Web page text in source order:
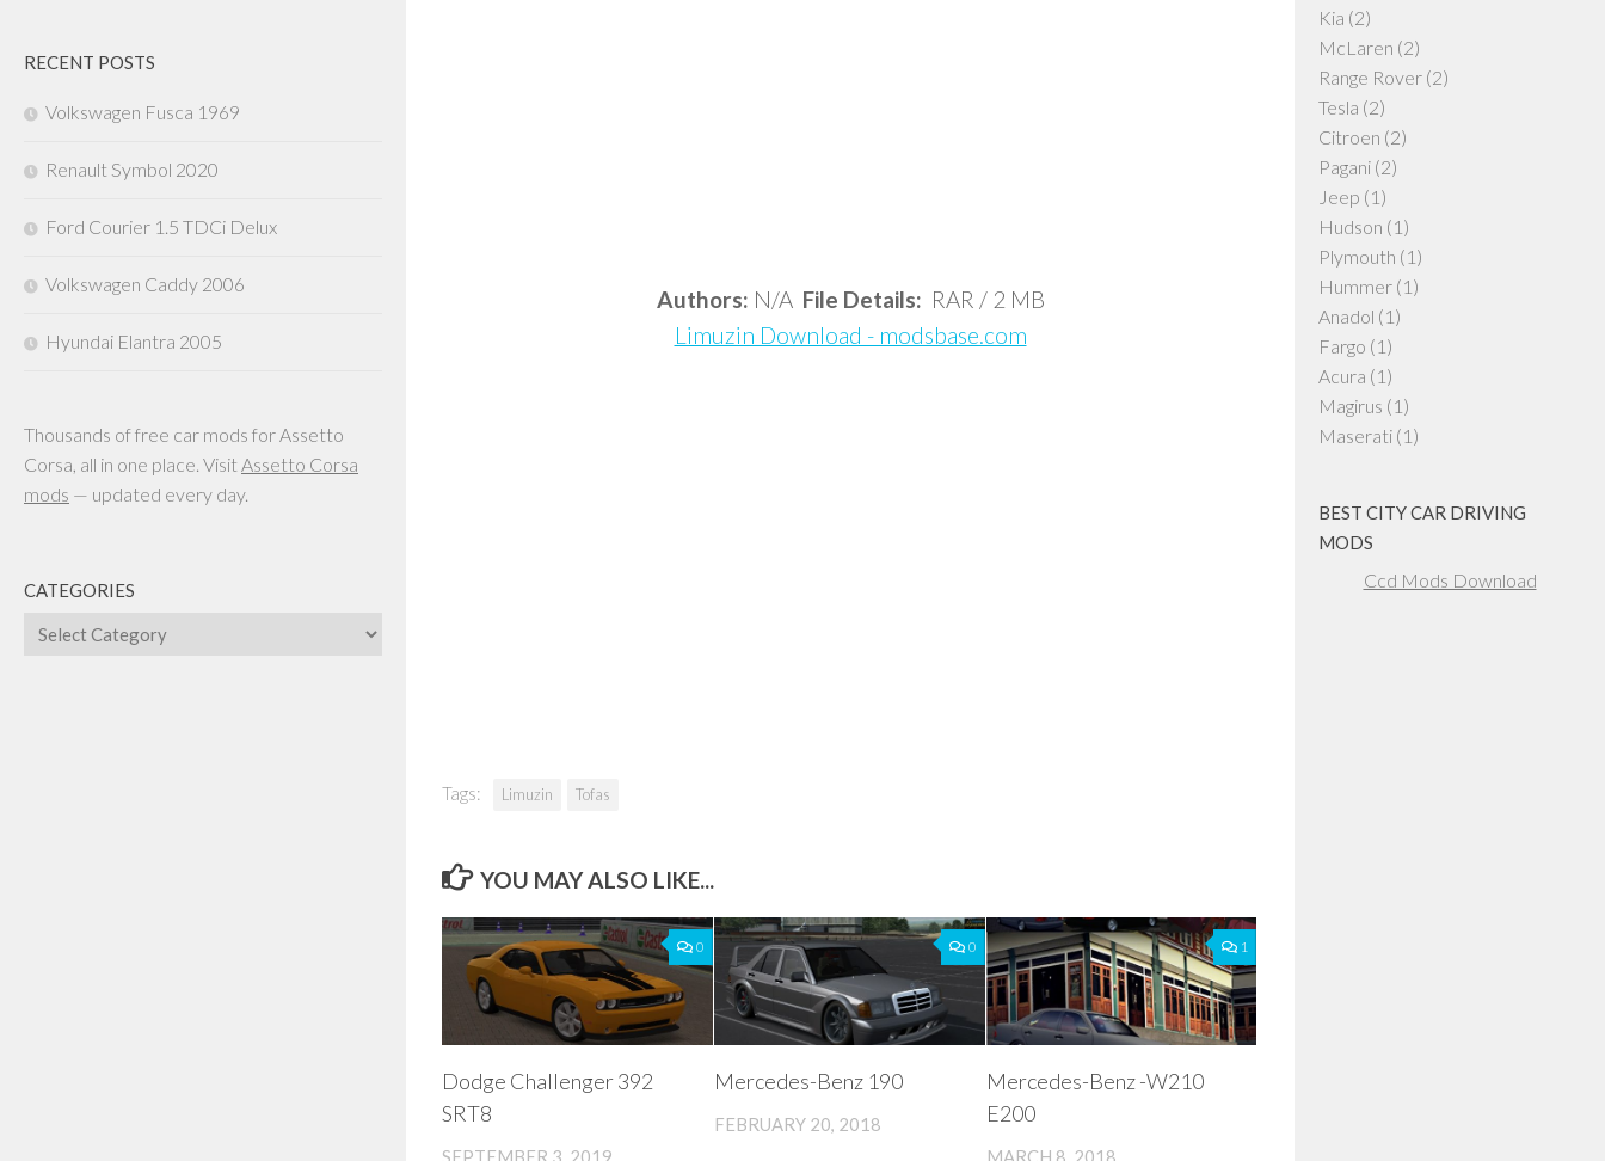
Authors: N/A File Details: RAR / 2 MB
Limuzin Download - modsbase.com
Tags: Limuzin Tofas
YOU MAY ALSO LIKE...
0
Dodge Challenger 392
SRT8
SEPTEMBER 3, 2019
0
Mercedes-Benz 190
FEBRUARY 20, 2018
1
Mercedes-Benz -W210
E200
MARCH 8, 2018
RECENT POSTS
Volkswagen Fusca 1969
Renault Symbol 2020
Ford Courier 1.5 TDCi Delux
Volkswagen Caddy 2006
Hyundai Elantra 2005
Thousands of free car mods for Assetto
Corsa, all in one place. VisitAssetto Corsa
mods — updated every day.
CATEGORIES
Categories
Kia (2)
McLaren (2)
Range Rover (2)
Tesla (2)
Citroen (2)
Pagani (2)
Jeep (1)
Hudson (1)
Plymouth (1)
Hummer (1)
Anadol (1)
Fargo (1)
Acura (1)
Magirus (1)
Maserati (1)
BEST CITY CAR DRIVING
MODS
Ccd Mods Download